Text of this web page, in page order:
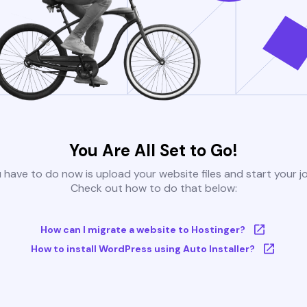
You Are All Set to Go!
have to do now is upload your website files and start your
Check out how to do that below:
How can I migrate a website to Hostinger?
How to install WordPress using Auto Installer?